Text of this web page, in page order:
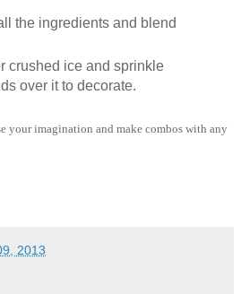
the ingredients and blend
crushed ice and sprinkle
over it to decorate.
your imagination and make combos with any
2013